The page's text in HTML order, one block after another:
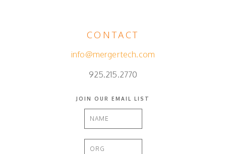
CONTACT
info@mergertech.com
925.215.2770
JOIN OUR EMAIL LIST